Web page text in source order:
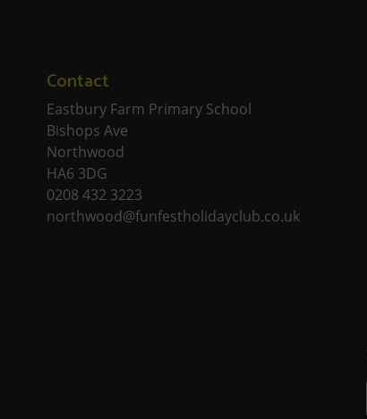
Contact
Eastbury Farm Primary School
Bishops Ave
Northwood
HA6 3DG
0208 432 3223
northwood@funfestholidayclub.co.uk